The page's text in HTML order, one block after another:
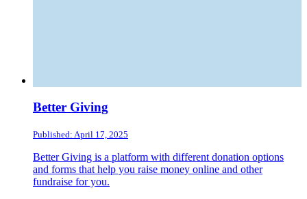
Better Giving
Published: April 17, 2025
Better Giving is a platform with different donation options
and forms that help you raise money online and other
fundraise for you.